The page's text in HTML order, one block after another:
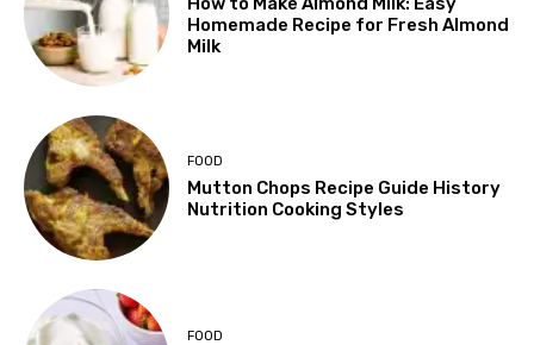
Homemade Recipe for Fresh Almond
Milk
FOOD
Mutton Chops Recipe Guide History
Nutrition Cooking Styles
FOOD